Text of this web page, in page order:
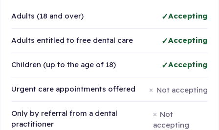
Adults (18 and over) Accepting
Adults entitled to free dental care Accepting
Children (up to the age of 18) Accepting
Urgent care appointments offered Not accepting
Only by referral from a dental
practitioner
Not
accepting